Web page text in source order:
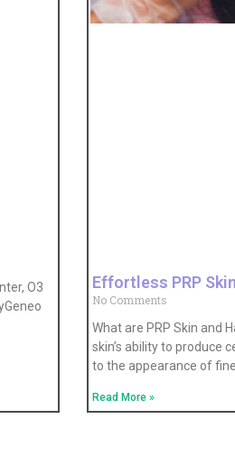
O3
Effortless PRP
No Comments
What are PRP Skin and
skin’s ability to produce
to the appearance of
Read More »